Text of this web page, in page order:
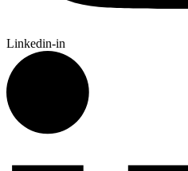
Linkedin-in